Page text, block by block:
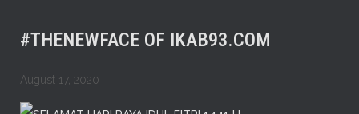
#THENEWFACE OF IKAB93.COM
August 17, 2020